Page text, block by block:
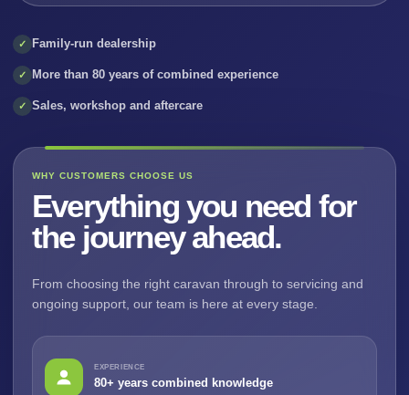
✓ Family-run dealership
✓ More than 80 years of combined experience
✓ Sales, workshop and aftercare
WHY CUSTOMERS CHOOSE US
Everything you need for
the journey ahead.
From choosing the right caravan through to servicing and
ongoing support, our team is here at every stage.
EXPERIENCE
80+ years combined knowledge